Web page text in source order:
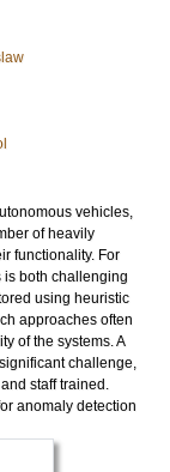
vehicles,
of heavily
functionality. For
is both challenging
using heuristic
approaches often
of the systems. A
challenge,
staff trained.
anomaly detection